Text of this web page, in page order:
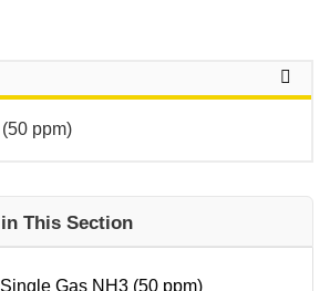
ppm)
This Section
Gas NH3 (50 ppm)